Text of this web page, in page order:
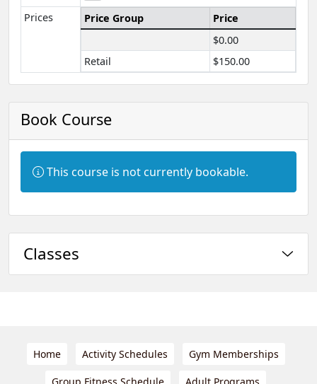
Prices
Price Group
Price
$0.00
Retail
$150.00
Book Course
Information:
This course is not currently bookable.
Classes
Home Activity Schedules Gym Memberships